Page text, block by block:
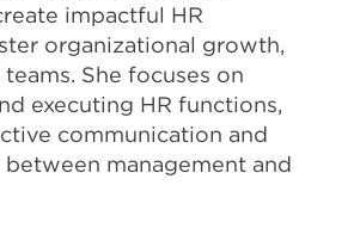
impactful HR
organizational growth,
She focuses on
executing HR functions,
communication and
management and